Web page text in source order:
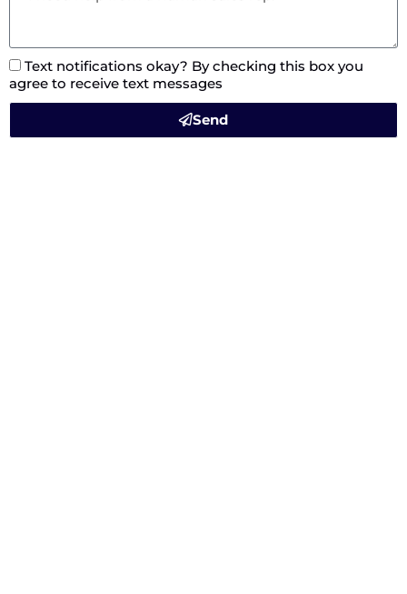
Text notifications okay? By checking this box you
agree to receive text messages
Send